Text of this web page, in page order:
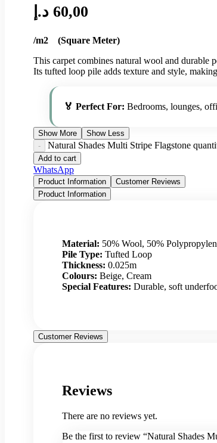
60,00 د.إ
/m2 (Square Meter)
This carpet combines natural wool and durable
Its tufted loop pile adds texture and style,
🏅 Perfect For:Bedrooms, lounges,
Show More Show Less
Natural Shades Multi Stripe Flagstone
Add to cart
WhatsApp
Product Information
Customer Reviews
Product Information
Material: 50% Wool, 50%
Pile Type: Tufted Loop
Thickness: 0.025m
Colours: Beige, Cream
Special Features: Durable, soft
Customer Reviews
Reviews
There are no reviews yet.
Be the first to review “Natural Shades